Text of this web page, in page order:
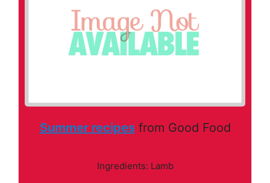
Summer recipesfrom Good Food
Ingredients: Lamb